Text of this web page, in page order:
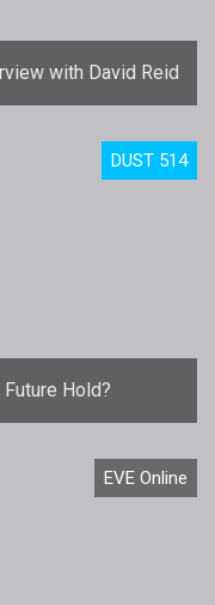
with David Reid
DUST 514
Hold?
EVE Online